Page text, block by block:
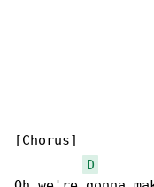
[Chorus]
D